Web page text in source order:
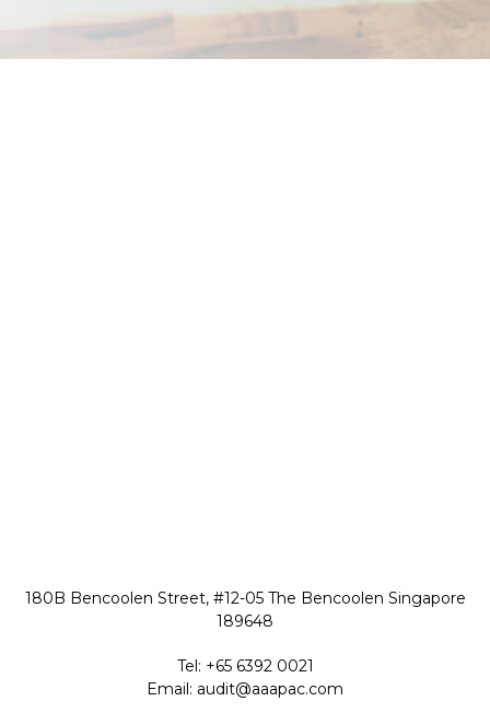
180B Bencoolen Street, #12-05 The Bencoolen Singapore
189648
Tel: +65 6392 0021
Email: audit@aaapac.com